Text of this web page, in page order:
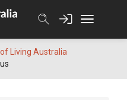
Living Australia